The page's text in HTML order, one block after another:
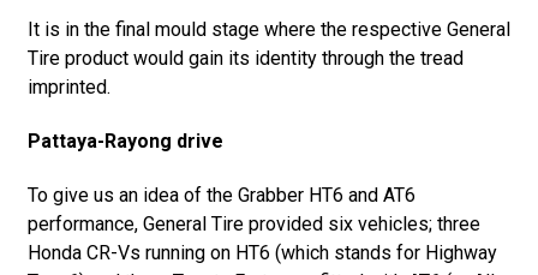
It is in the final mould stage where the respective General
Tire product would gain its identity through the tread
imprinted.
Pattaya-Rayong drive
To give us an idea of the Grabber HT6 and AT6
performance, General Tire provided six vehicles; three
Honda CR-Vs running on HT6 (which stands for Highway